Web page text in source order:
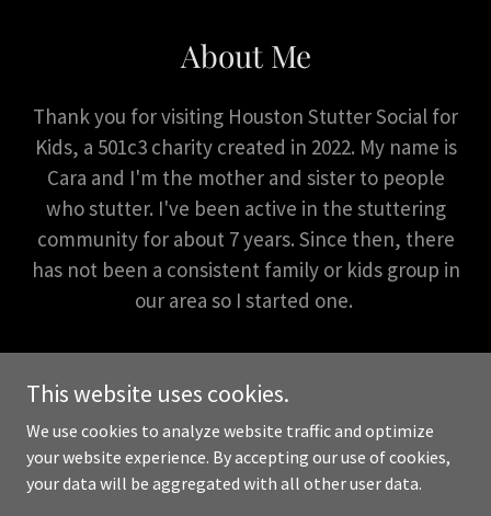
About Me
Thank you for visiting Houston Stutter Social for
Kids, a 501c3 charity created in 2022. My name is
Cara and I'm the mother and sister to people
who stutter. I've been active in the stuttering
community for about 7 years. Since then, there
has not been a consistent family or kids group in
our area so I started one.
Copyright © 2026 Houston Stutter Social for Kids - All Rights
Reserved.
This website uses cookies.
We use cookies to analyze website traffic and optimize
your website experience. By accepting our use of cookies,
your data will be aggregated with all other user data.